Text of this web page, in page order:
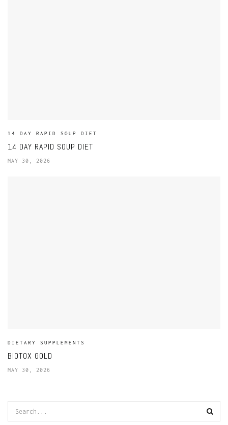
14 DAY RAPID SOUP DIET
14 DAY RAPID SOUP DIET
MAY 30, 2026
DIETARY SUPPLEMENTS
BIOTOX GOLD
MAY 30, 2026